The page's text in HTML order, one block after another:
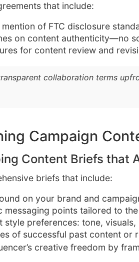
that include:
of FTC disclosure
on content authenticity—no
for content review and
collaboration terms
Campaign
Content Briefs that
briefs that include:
on your brand and
messaging points tailored to
style preferences: tone,
of successful past content or
creative freedom by